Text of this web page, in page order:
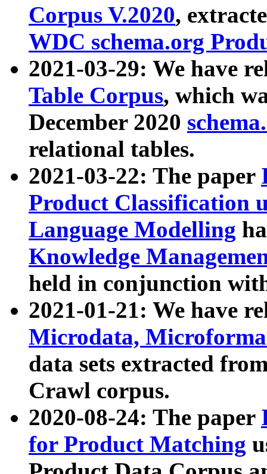
Corpus V.2020,
WDC schema.org
2021-03-29: We have
Table Corpus, which
December 2020
relational tables.
2021-03-22: The paper
Product Classification
Language Modelling
Knowledge
held in conjunction
2021-01-21: We have
Microdata,
data sets extracted
Crawl corpus.
2020-08-24: The paper
for Product Matching